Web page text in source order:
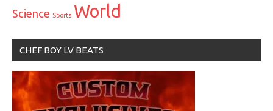
Science Sports World
CHEF BOY LV BEATS